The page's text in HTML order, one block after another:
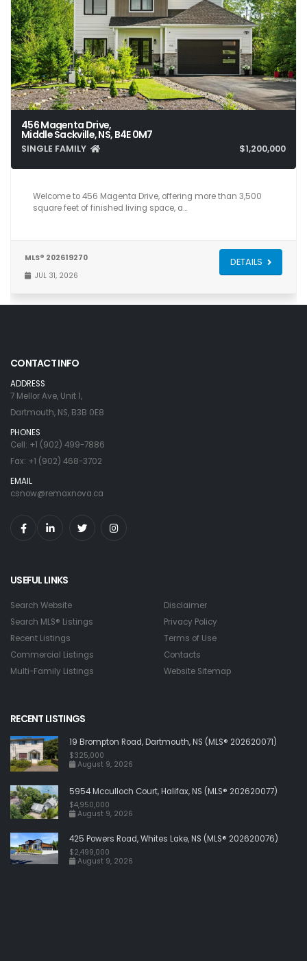
456 Magenta Drive,
Middle Sackville, NS, B4E 0M7
SINGLE FAMILY $1,200,000
5 4 3,581
Welcome to 456 Magenta Drive, offering more than 3,500
square feet of finished living space, a…
MLS® 202619270
JUL 31, 2026
DETAILS
CONTACT INFO
ADDRESS
7 Mellor Ave, Unit 1,
Dartmouth, NS, B3B 0E8
PHONES
Cell: +1 (902) 499-7886
Fax: +1 (902) 468-3702
EMAIL
csnow@remaxnova.ca
USEFUL LINKS
Search Website
Search MLS® Listings
Recent Listings
Commercial Listings
Multi-Family Listings
Disclaimer
Privacy Policy
Terms of Use
Contacts
Website Sitemap
RECENT LISTINGS
19 Brompton Road, Dartmouth, NS (MLS® 202620071)
$325,000
August 9, 2026
5954 Mcculloch Court, Halifax, NS (MLS® 202620077)
$4,950,000
August 9, 2026
425 Powers Road, Whites Lake, NS (MLS® 202620076)
$2,499,000
August 9, 2026